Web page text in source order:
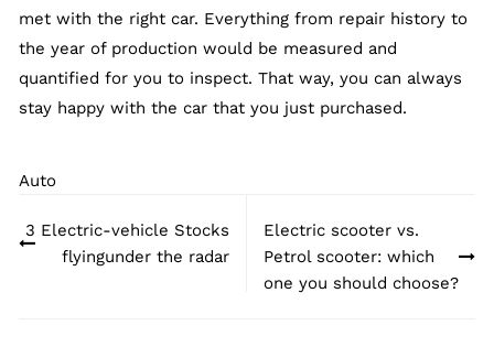
met with the right car. Everything from repair history to
the year of production would be measured and
quantified for you to inspect. That way, you can always
stay happy with the car that you just purchased.
Auto
navigation
3 Electric-vehicle Stocks
flyingunder the radar
Electric scooter vs.
Petrol scooter: which
one you should choose?